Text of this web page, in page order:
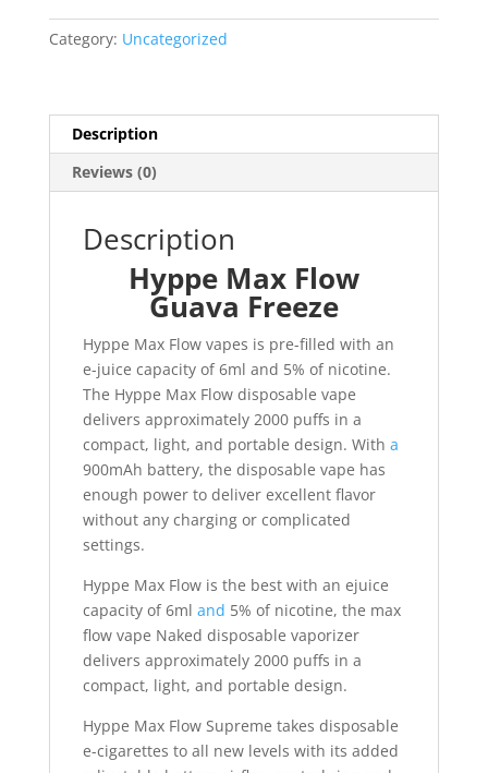
quantity
Category: Uncategorized
Description
Reviews (0)
Description
Hyppe Max Flow
Guava Freeze
Hyppe Max Flow vapes is pre-filled with an
e-juice capacity of 6ml and 5% of nicotine.
The Hyppe Max Flow disposable vape
delivers approximately 2000 puffs in a
compact, light, and portable design. With a
900mAh battery, the disposable vape has
enough power to deliver excellent flavor
without any charging or complicated
settings.
Hyppe Max Flow is the best with an ejuice
capacity of 6ml and 5% of nicotine, the max
flow vape Naked disposable vaporizer
delivers approximately 2000 puffs in a
compact, light, and portable design.
Hyppe Max Flow Supreme takes disposable
e-cigarettes to all new levels with its added